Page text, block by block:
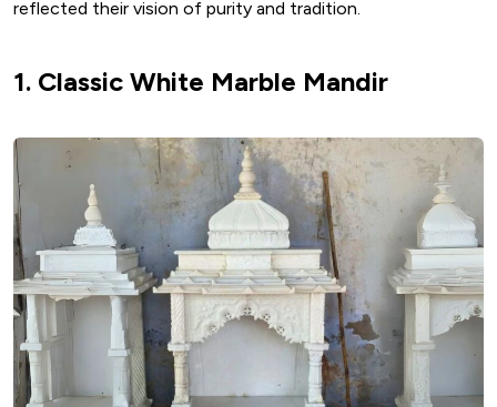
reflected their vision of purity and tradition.
1. Classic White Marble Mandir